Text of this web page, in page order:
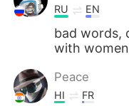
RU EN
bad words,
with women
Peace
HI FR